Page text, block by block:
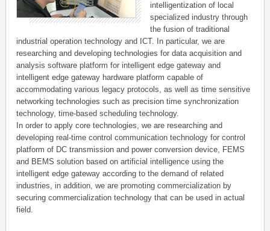
intelligentization of local
specialized industry through
the fusion of traditional
industrial operation technology and ICT. In particular, we are
researching and developing technologies for data acquisition and
analysis software platform for intelligent edge gateway and
intelligent edge gateway hardware platform capable of
accommodating various legacy protocols, as well as time sensitive
networking technologies such as precision time synchronization
technology, time-based scheduling technology.
In order to apply core technologies, we are researching and
developing real-time control communication technology for control
platform of DC transmission and power conversion device, FEMS
and BEMS solution based on artificial intelligence using the
intelligent edge gateway according to the demand of related
industries, in addition, we are promoting commercialization by
securing commercialization technology that can be used in actual
field.